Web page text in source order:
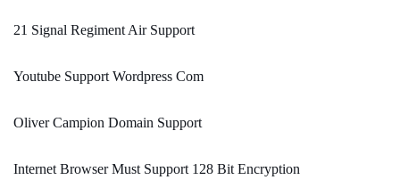
21 Signal Regiment Air Support
Youtube Support Wordpress Com
Oliver Campion Domain Support
Internet Browser Must Support 128 Bit Encryption